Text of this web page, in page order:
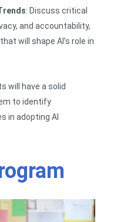
: Discuss critical
and accountability,
will shape AI’s role in
will have a solid
to identify
in adopting AI